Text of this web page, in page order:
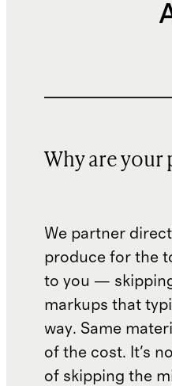
Why are your
We partner
produce for the
to you —
markups that
way. Same
of the cost. It's
of skipping the